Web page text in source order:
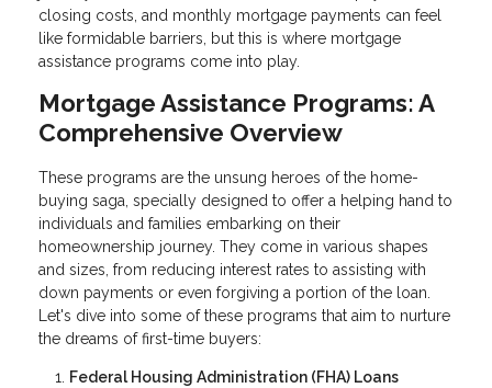
closing costs, and monthly mortgage payments can feel
like formidable barriers, but this is where mortgage
assistance programs come into play.
Mortgage Assistance Programs: A
Comprehensive Overview
These programs are the unsung heroes of the home-
buying saga, specially designed to offer a helping hand to
individuals and families embarking on their
homeownership journey. They come in various shapes
and sizes, from reducing interest rates to assisting with
down payments or even forgiving a portion of the loan.
Let's dive into some of these programs that aim to nurture
the dreams of first-time buyers:
Federal Housing Administration (FHA) Loans